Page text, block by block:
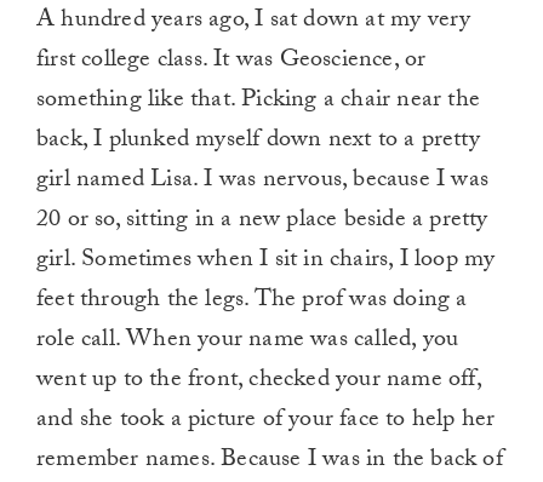
A hundred years ago, I sat down at my very
first college class. It was Geoscience, or
something like that. Picking a chair near the
back, I plunked myself down next to a pretty
girl named Lisa. I was nervous, because I was
20 or so, sitting in a new place beside a pretty
girl. Sometimes when I sit in chairs, I loop my
feet through the legs. The prof was doing a
role call. When your name was called, you
went up to the front, checked your name off,
and she took a picture of your face to help her
remember names. Because I was in the back of